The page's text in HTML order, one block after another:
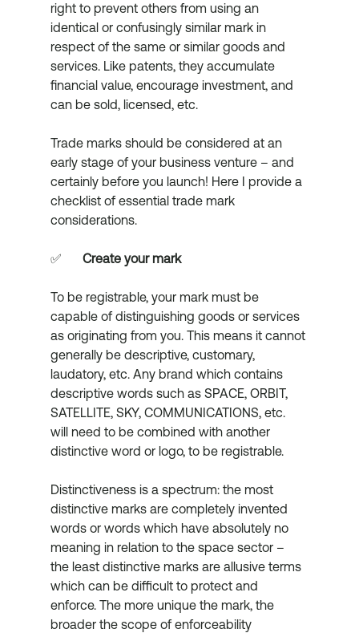
right to prevent others from using an
identical or confusingly similar mark in
respect of the same or similar goods and
services. Like patents, they accumulate
financial value, encourage investment, and
can be sold, licensed, etc.
Trade marks should be considered at an
early stage of your business venture – and
certainly before you launch! Here I provide a
checklist of essential trade mark
considerations.
Create your mark
To be registrable, your mark must be
capable of distinguishing goods or services
as originating from you. This means it cannot
generally be descriptive, customary,
laudatory, etc. Any brand which contains
descriptive words such as SPACE, ORBIT,
SATELLITE, SKY, COMMUNICATIONS, etc.
will need to be combined with another
distinctive word or logo, to be registrable.
Distinctiveness is a spectrum: the most
distinctive marks are completely invented
words or words which have absolutely no
meaning in relation to the space sector –
the least distinctive marks are allusive terms
which can be difficult to protect and
enforce. The more unique the mark, the
broader the scope of enforceability